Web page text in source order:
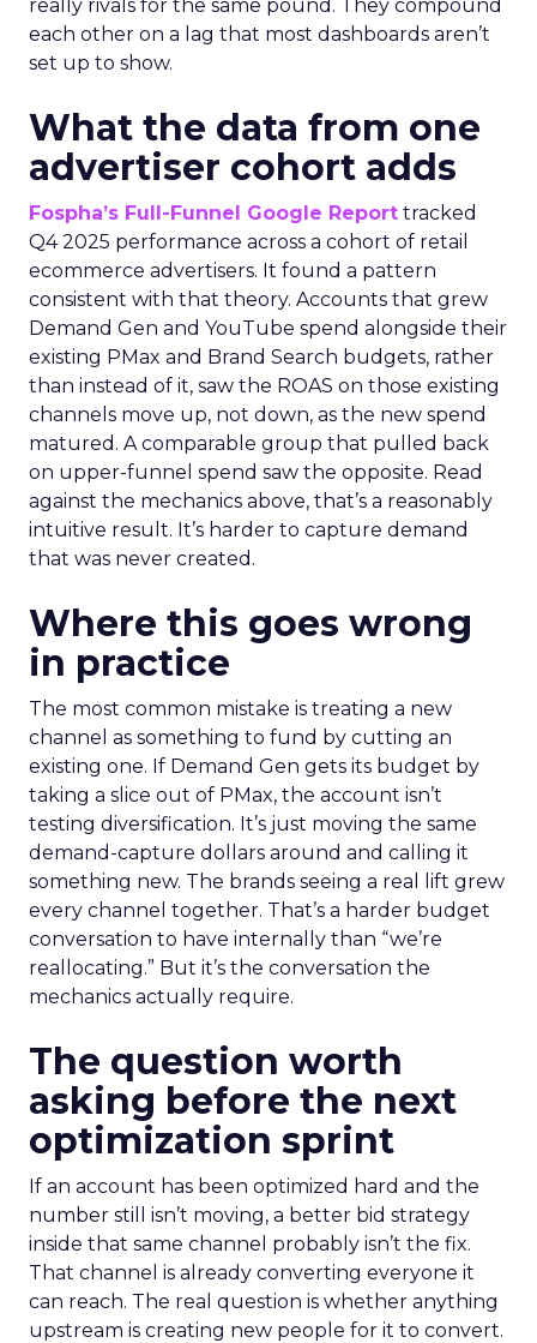
really rivals for the same pound. They compound
each other on a lag that most dashboards aren’t
set up to show.
What the data from one
advertiser cohort adds
Fospha’s Full-Funnel Google Report tracked
Q4 2025 performance across a cohort of retail
ecommerce advertisers. It found a pattern
consistent with that theory. Accounts that grew
Demand Gen and YouTube spend alongside their
existing PMax and Brand Search budgets, rather
than instead of it, saw the ROAS on those existing
channels move up, not down, as the new spend
matured. A comparable group that pulled back
on upper-funnel spend saw the opposite. Read
against the mechanics above, that’s a reasonably
intuitive result. It’s harder to capture demand
that was never created.
Where this goes wrong
in practice
The most common mistake is treating a new
channel as something to fund by cutting an
existing one. If Demand Gen gets its budget by
taking a slice out of PMax, the account isn’t
testing diversification. It’s just moving the same
demand-capture dollars around and calling it
something new. The brands seeing a real lift grew
every channel together. That’s a harder budget
conversation to have internally than “we’re
reallocating.” But it’s the conversation the
mechanics actually require.
The question worth
asking before the next
optimization sprint
If an account has been optimized hard and the
number still isn’t moving, a better bid strategy
inside that same channel probably isn’t the fix.
That channel is already converting everyone it
can reach. The real question is whether anything
upstream is creating new people for it to convert.